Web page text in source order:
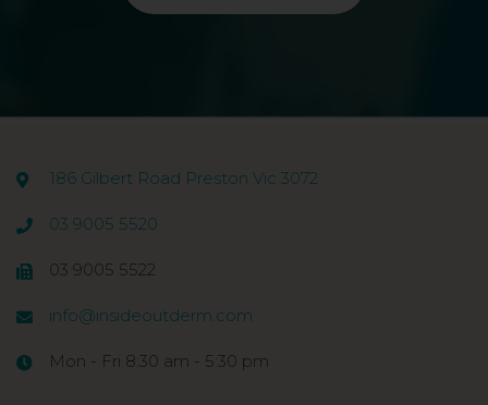
186 Gilbert Road Preston Vic 3072
03 9005 5520
03 9005 5522
info@insideoutderm.com
Mon - Fri 8:30 am - 5:30 pm